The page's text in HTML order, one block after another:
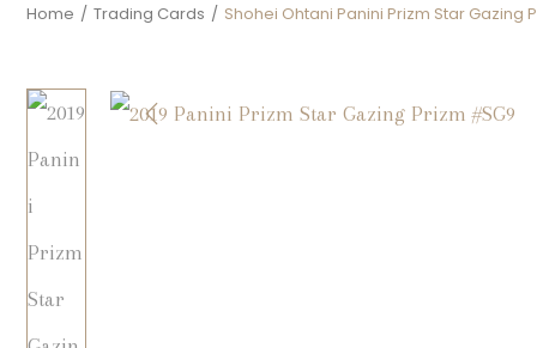
Home / Trading Cards / Shohei Ohtani Panini Prizm Star Gazing